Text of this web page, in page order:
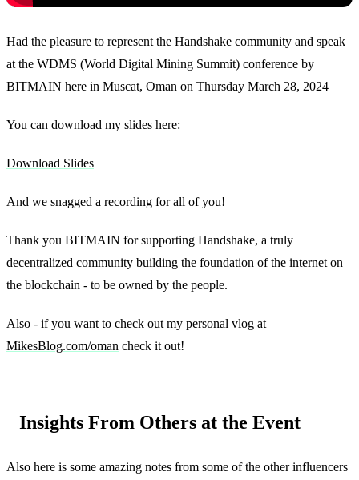
Had the pleasure to represent the Handshake community and speak
at the WDMS (World Digital Mining Summit) conference by
BITMAIN here in Muscat, Oman on Thursday March 28, 2024
You can download my slides here:
Download Slides
And we snagged a recording for all of you!
Thank you BITMAIN for supporting Handshake, a truly
decentralized community building the foundation of the internet on
the blockchain - to be owned by the people.
Also - if you want to check out my personal vlog at
MikesBlog.com/oman check it out!
Insights From Others at the Event
Also here is some amazing notes from some of the other influencers